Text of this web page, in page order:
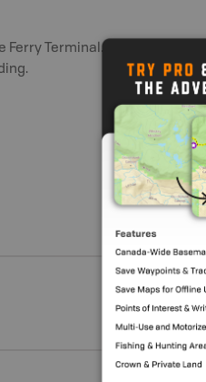
Terminal. The trail begins